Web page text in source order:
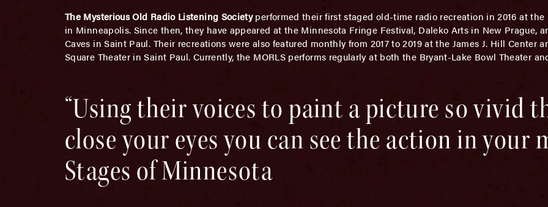
The Mysterious Old Radio Listening Societyperformed their first staged old-time radio recreation in 2016 at
in Minneapolis. Since then, they have appeared at the Minnesota Fringe Festival, Daleko Arts in New Prague,
Caves in Saint Paul. Their recreations were also featured monthly from 2017 to 2019 at the James J. Hill Center
Square Theater in Saint Paul. Currently, the MORLS performs regularly at both the Bryant-Lake Bowl Theater
“Using their voices to paint a picture so vivid
close your eyes you can see the action in your
Stages of Minnesota